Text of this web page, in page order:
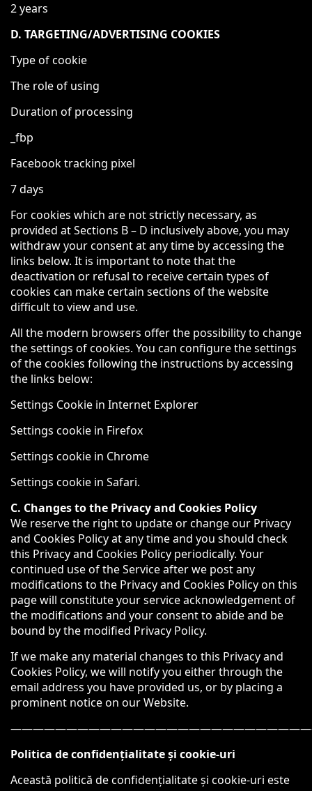
2 years
D. TARGETING/ADVERTISING COOKIES
Type of cookie
The role of using
Duration of processing
_fbp
Facebook tracking pixel
7 days
For cookies which are not strictly necessary, as
provided at Sections B – D inclusively above, you may
withdraw your consent at any time by accessing the
links below. It is important to note that the
deactivation or refusal to receive certain types of
cookies can make certain sections of the website
difficult to view and use.
All the modern browsers offer the possibility to change
the settings of cookies. You can configure the settings
of the cookies following the instructions by accessing
the links below:
Settings Cookie in Internet Explorer
Settings cookie in Firefox
Settings cookie in Chrome
Settings cookie in Safari.
C. Changes to the Privacy and Cookies Policy
We reserve the right to update or change our Privacy
and Cookies Policy at any time and you should check
this Privacy and Cookies Policy periodically. Your
continued use of the Service after we post any
modifications to the Privacy and Cookies Policy on this
page will constitute your service acknowledgement of
the modifications and your consent to abide and be
bound by the modified Privacy Policy.
If we make any material changes to this Privacy and
Cookies Policy, we will notify you either through the
email address you have provided us, or by placing a
prominent notice on our Website.
Politica de confidențialitate și cookie-uri
Această politică de confidențialitate și cookie-uri este